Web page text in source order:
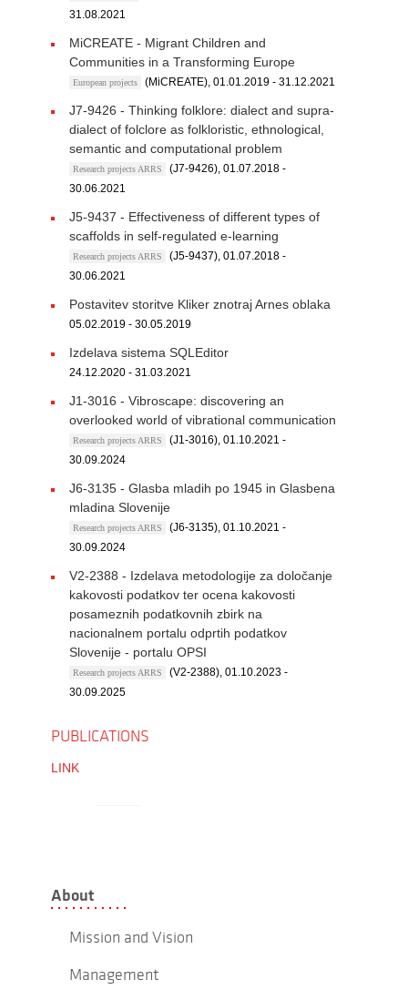
31.08.2021
MiCREATE - Migrant Children and
Communities in a Transforming Europe
European projects (MiCREATE), 01.01.2019 - 31.12.2021
J7-9426 - Thinking folklore: dialect and supra-
dialect of folclore as folkloristic, ethnological,
semantic and computational problem
Research projects ARRS
(J7-9426), 01.07.2018 -
30.06.2021
J5-9437 - Effectiveness of different types of
scaffolds in self-regulated e-learning
Research projects ARRS
(J5-9437), 01.07.2018 -
30.06.2021
Postavitev storitve Kliker znotraj Arnes oblaka
05.02.2019 - 30.05.2019
Izdelava sistema SQLEditor
24.12.2020 - 31.03.2021
J1-3016 - Vibroscape: discovering an
overlooked world of vibrational communication
Research projects ARRS
(J1-3016), 01.10.2021 -
30.09.2024
J6-3135 - Glasba mladih po 1945 in Glasbena
mladina Slovenije
Research projects ARRS
(J6-3135), 01.10.2021 -
30.09.2024
V2-2388 - Izdelava metodologije za določanje
kakovosti podatkov ter ocena kakovosti
posameznih podatkovnih zbirk na
nacionalnem portalu odprtih podatkov
Slovenije - portalu OPSI
Research projects ARRS
(V2-2388), 01.10.2023 -
30.09.2025
PUBLICATIONS
LINK
About
Mission and Vision
Management